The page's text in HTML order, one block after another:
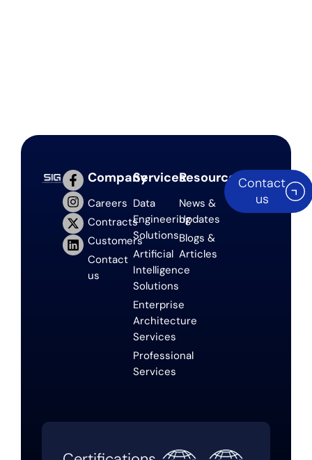
Company
Careers
Contracts
Customers
Contact
us
Services
Data
Engineering
Solutions
Artificial
Intelligence
Solutions
Enterprise
Architecture
Services
Professional
Services
Resources
News &
Updates
Blogs &
Articles
Contact
us